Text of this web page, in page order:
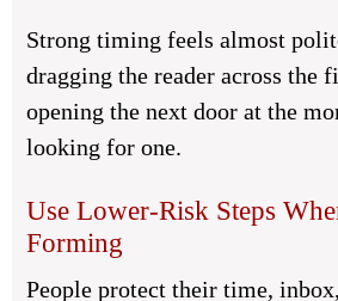
Strong timing feels almost
dragging the reader across the
opening the next door at the
looking for one.
Use Lower-Risk Steps
Forming
People protect their time,